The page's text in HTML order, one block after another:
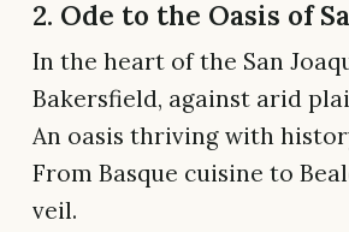
2. Ode to the Oasis of
In the heart of the San
Bakersfield, against arid
An oasis thriving with
From Basque cuisine to
veil.